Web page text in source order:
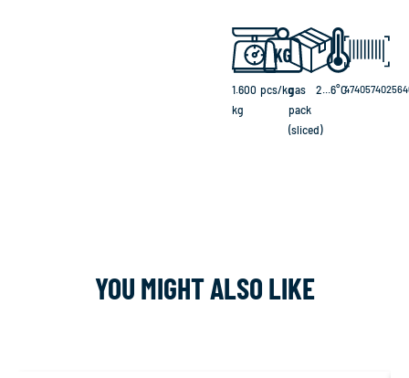
1.600
kg
pcs/kggas
pack
(sliced)
2...6°C
YOU MIGHT ALSO LIKE